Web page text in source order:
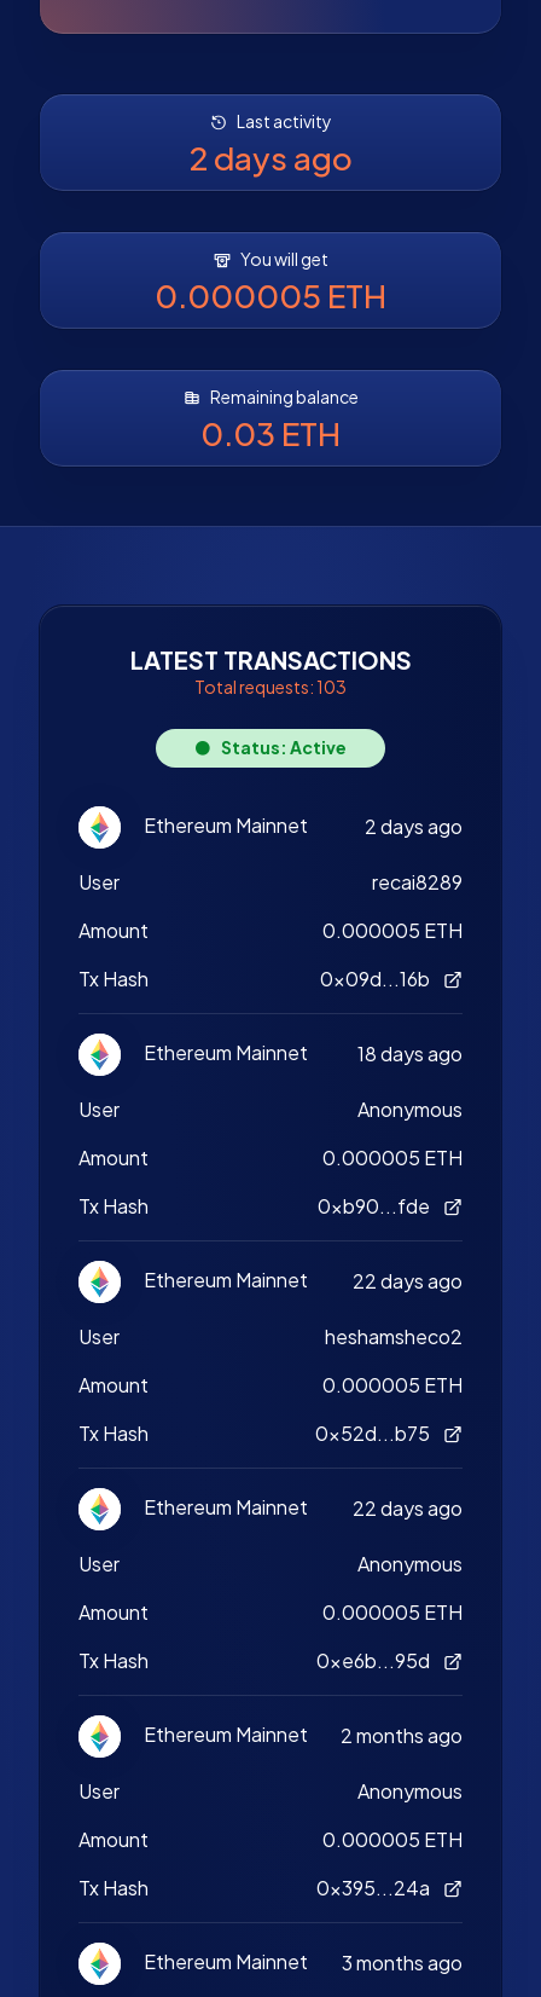
Last activity
2 days ago
You will get
0.000005 ETH
Remaining balance
0.03 ETH
LATEST TRANSACTIONS
Total requests: 103
Status: Active
Ethereum Mainnet 2 days ago
User
recai8289
Amount
0.000005 ETH
Tx Hash
0x09d...16b
Ethereum Mainnet 18 days ago
User
Anonymous
Amount
0.000005 ETH
Tx Hash
0xb90...fde
Ethereum Mainnet 22 days ago
User
heshamsheco2
Amount
0.000005 ETH
Tx Hash
0x52d...b75
Ethereum Mainnet 22 days ago
User
Anonymous
Amount
0.000005 ETH
Tx Hash
0xe6b...95d
Ethereum Mainnet 2 months ago
User
Anonymous
Amount
0.000005 ETH
Tx Hash
0x395...24a
Ethereum Mainnet 3 months ago